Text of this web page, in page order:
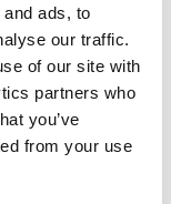
ads, to
our traffic.
of our site with
partners who
you’ve
from your use
that AI has
technology skill
receive multiple
process can
competitors.